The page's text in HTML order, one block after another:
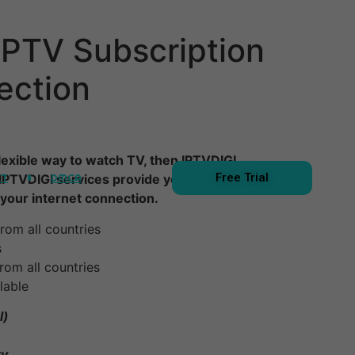
DMCA Free Trial
Subscription
way to watch TV, then IPTVDIGI
services provide you with a way to
internet connection.
all countries
all countries